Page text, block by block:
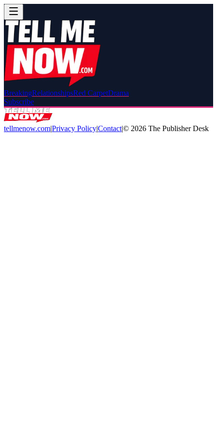
BreakingRelationshipsRed CarpetDrama
Subscribe
tellmenow.com|Privacy Policy|Contact|© 2026 The Publisher Desk